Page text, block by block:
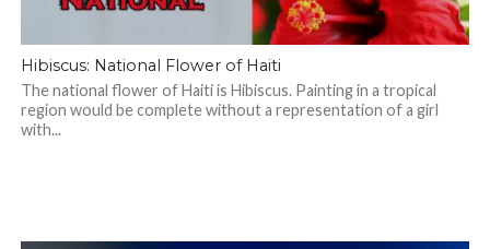
Hibiscus: National Flower of Haiti
The national flower of Haiti is Hibiscus. Painting in a tropical
region would be complete without a representation of a girl
with...